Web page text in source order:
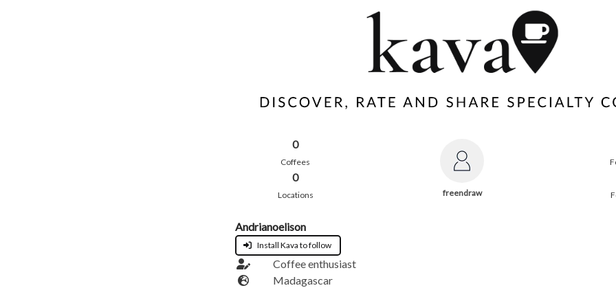
0
Coffees
0
Locations freendraw
Andrianoelison
Install Kava to follow
Coffee enthusiast
Madagascar